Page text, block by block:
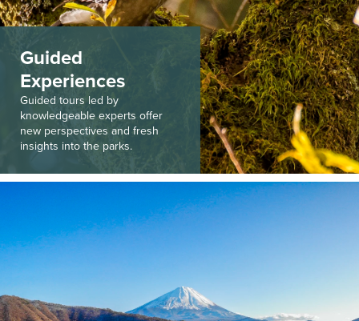
Guided
Experiences
Guided tours led by
knowledgeable experts offer
new perspectives and fresh
insights into the parks.